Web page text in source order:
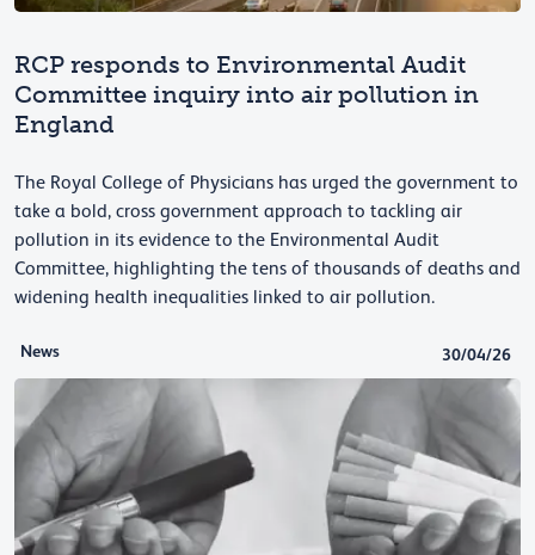
RCP responds to Environmental Audit
Committee inquiry into air pollution in
England
The Royal College of Physicians has urged the government to
take a bold, cross government approach to tackling air
pollution in its evidence to the Environmental Audit
Committee, highlighting the tens of thousands of deaths and
widening health inequalities linked to air pollution.
News 30/04/26